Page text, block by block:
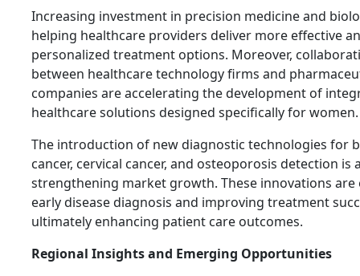
Increasing investment in precision medicine and
helping healthcare providers deliver more effective
personalized treatment options. Moreover,
between healthcare technology firms and
companies are accelerating the development of
healthcare solutions designed specifically for women.
The introduction of new diagnostic technologies for
cancer, cervical cancer, and osteoporosis detection is
strengthening market growth. These innovations are
early disease diagnosis and improving treatment
ultimately enhancing patient care outcomes.
Regional Insights and Emerging Opportunities